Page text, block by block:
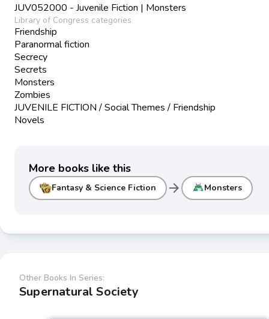
JUV052000 - Juvenile Fiction | Monsters
Library of Congress categories
Friendship
Paranormal fiction
Secrecy
Secrets
Monsters
Zombies
JUVENILE FICTION / Social Themes / Friendship
Novels
More books like this
Fantasy & Science Fiction arrow_forward Monsters
Other Books In Series:
Supernatural Society